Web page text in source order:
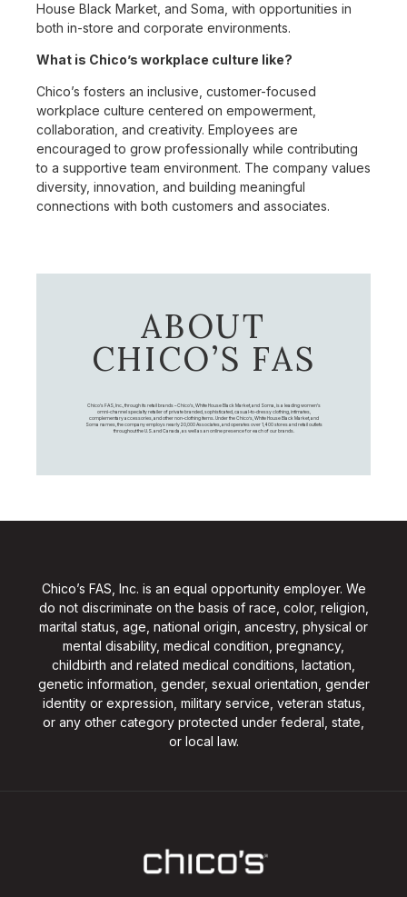
House Black Market, and Soma, with opportunities in
both in-store and corporate environments.
What is Chico’s workplace culture like?
Chico’s fosters an inclusive, customer-focused
workplace culture centered on empowerment,
collaboration, and creativity. Employees are
encouraged to grow professionally while contributing
to a supportive team environment. The company values
diversity, innovation, and building meaningful
connections with both customers and associates.
ABOUT
CHICO’S FAS
Chico's FAS, Inc., through its retail brands – Chico's, White House Black Market, and Soma, is a leading women's
omni-channel specialty retailer of private branded, sophisticated, casual-to-dressy clothing, intimates,
complementary accessories, and other non-clothing items. Under the Chico’s, White House Black Market, and
Soma names, the company employs nearly 20,000 Associates, and operates over 1,400 stores and retail outlets
throughout the U.S. and Canada, as well as an online presence for each of our brands.
Chico’s FAS, Inc. is an equal opportunity employer. We
do not discriminate on the basis of race, color, religion,
marital status, age, national origin, ancestry, physical or
mental disability, medical condition, pregnancy,
childbirth and related medical conditions, lactation,
genetic information, gender, sexual orientation, gender
identity or expression, military service, veteran status,
or any other category protected under federal, state,
or local law.